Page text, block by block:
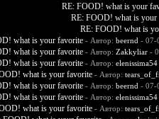
RE: FOOD! what is your
RE: FOOD! what is your
RE: FOOD! what is
what is your favorite - Автор: beernd - 07-
what is your favorite - Автор: Zakkyliar-
what is your favorite - Автор: elenissima54
what is your favorite - Автор:
what is your favorite - Автор: beernd - 07-
what is your favorite - Автор: elenissima54
what is your favorite - Автор: